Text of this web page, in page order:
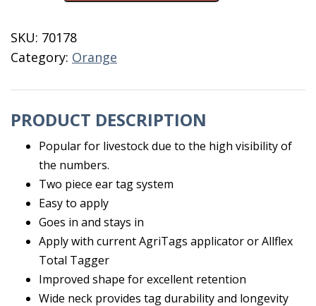
100
quantity
SKU: 70178
Category: Orange
PRODUCT DESCRIPTION
Popular for livestock due to the high visibility of
the numbers.
Two piece ear tag system
Easy to apply
Goes in and stays in
Apply with current AgriTags applicator or Allflex
Total Tagger
Improved shape for excellent retention
Wide neck provides tag durability and longevity